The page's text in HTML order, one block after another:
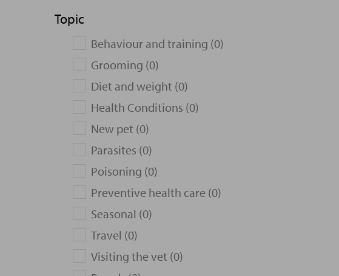
Topic
Behaviour and training (0)
Grooming (0)
Diet and weight (0)
Health Conditions (0)
New pet (0)
Parasites (0)
Poisoning (0)
Preventive health care (0)
Seasonal (0)
Travel (0)
Visiting the vet (0)